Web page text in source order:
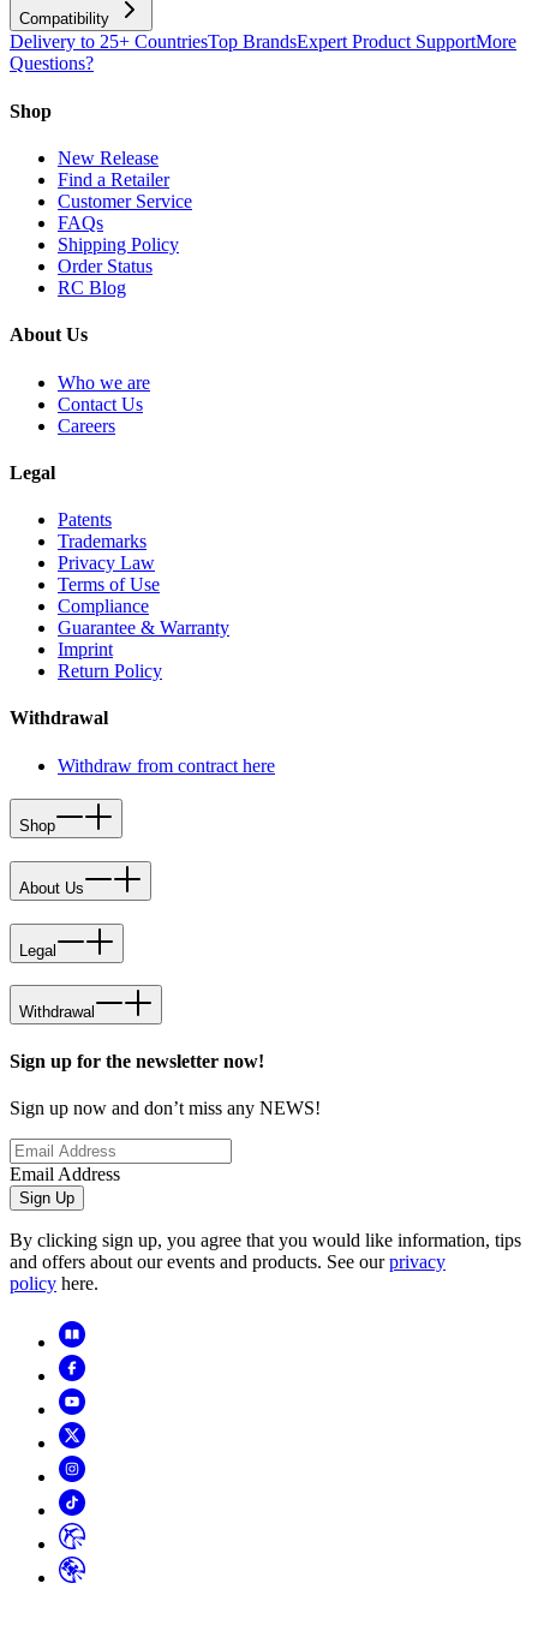
Compatibility
Delivery to 25+ CountriesTop BrandsExpert Product SupportMore
Questions?
Shop
New Release
Find a Retailer
Customer Service
FAQs
Shipping Policy
Order Status
RC Blog
About Us
Who we are
Contact Us
Careers
Legal
Patents
Trademarks
Privacy Law
Terms of Use
Compliance
Guarantee & Warranty
Imprint
Return Policy
Withdrawal
Withdraw from contract here
Shop
About Us
Legal
Withdrawal
Sign up for the newsletter now!
Sign up now and don’t miss any NEWS!
Email Address
Sign Up
By clicking sign up, you agree that you would like information, tips
and offers about our events and products. See ourprivacy
policy here.